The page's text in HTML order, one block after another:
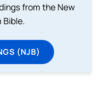
from the New
Bible.
(NJB)